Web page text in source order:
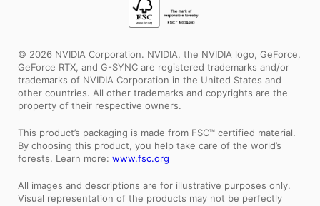
© 2026 NVIDIA Corporation. NVIDIA, the NVIDIA logo, GeForce,
GeForce RTX, and G-SYNC are registered trademarks and/or
trademarks of NVIDIA Corporation in the United States and
other countries. All other trademarks and copyrights are the
property of their respective owners.
This product’s packaging is made from FSC™ certified material.
By choosing this product, you help take care of the world’s
forests. Learn more: www.fsc.org
All images and descriptions are for illustrative purposes only.
Visual representation of the products may not be perfectly